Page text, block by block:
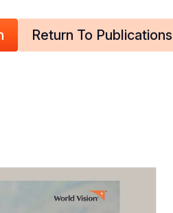
Return To Publications